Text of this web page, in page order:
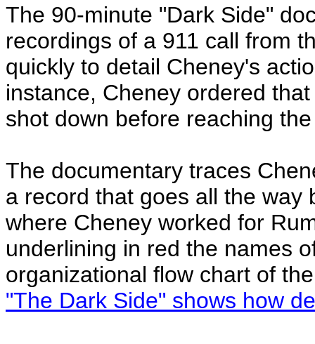
The 90-minute "Dark Side"
recordings of a 911 call from
quickly to detail Cheney's
instance, Cheney ordered
shot down before reaching
The documentary traces
a record that goes all the way
where Cheney worked for
underlining in red the names
organizational flow chart of
"The Dark Side" shows how